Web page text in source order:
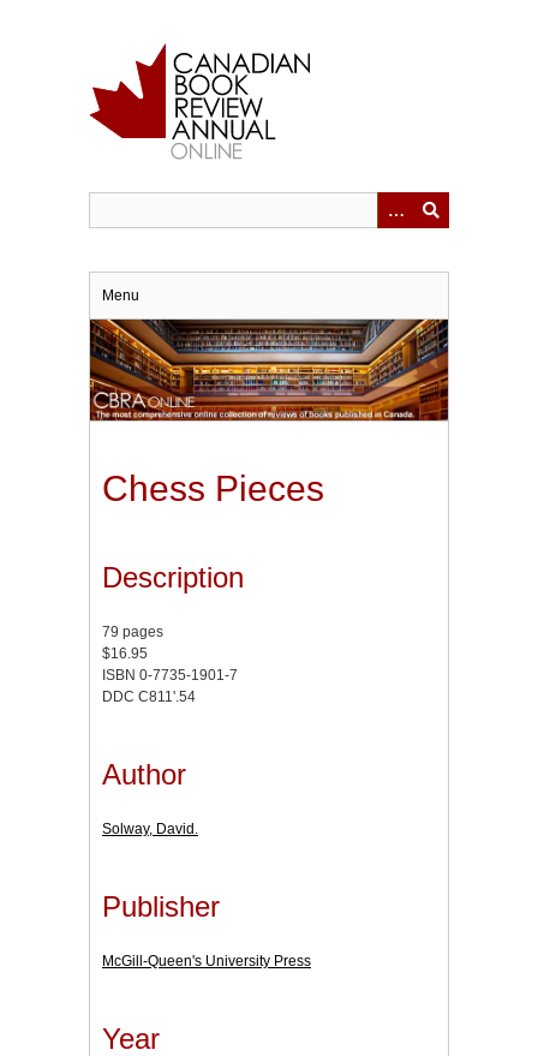
Menu
Chess Pieces
Description
79 pages
$16.95
ISBN 0-7735-1901-7
DDC C811'.54
Author
Solway, David.
Publisher
McGill-Queen's University Press
Year